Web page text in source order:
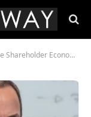
and Wall Street Is the Last to Admit It